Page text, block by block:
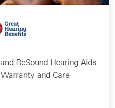
ReSound Hearing Aids
and Care